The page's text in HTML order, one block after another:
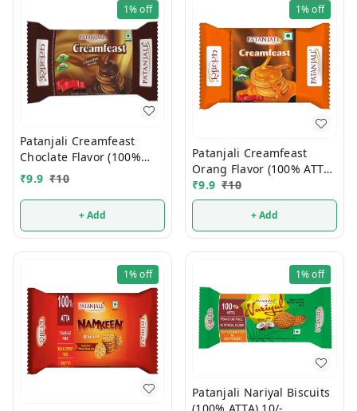
1%off
Patanjali Creamfeast
Choclate Flavor (100%
ATTA) 10/-
₹9.9 ₹10
+ Add
1%off
Patanjali Creamfeast
Orang Flavor (100% ATTA)
10/-
₹9.9 ₹10
+ Add
1%off 1%off
Patanjali Nariyal Biscuits